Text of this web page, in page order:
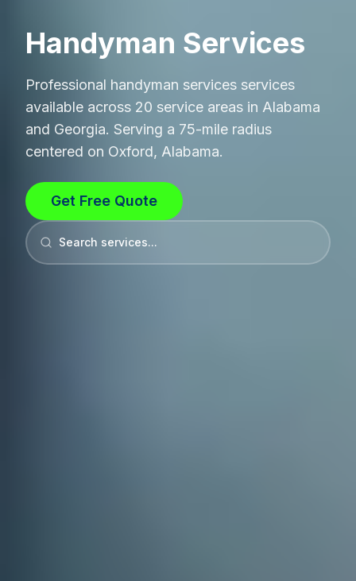
Handyman Services
Professional handyman services services
available across 20 service areas in Alabama
and Georgia. Serving a 75-mile radius
centered on Oxford, Alabama.
Get Free Quote
Search services...